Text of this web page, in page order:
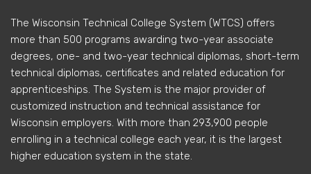
The Wisconsin Technical College System (WTCS) offers
more than 500 programs awarding two-year associate
degrees, one- and two-year technical diplomas, short-term
technical diplomas, certificates and related education for
apprenticeships. The System is the major provider of
customized instruction and technical assistance for
Wisconsin employers. With more than 293,900 people
enrolling in a technical college each year, it is the largest
higher education system in the state.